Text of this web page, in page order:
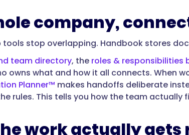
company,
tools stop overlapping. Handbook stores
team directory, the roles & responsibilities
owns what and how it all connects. When
Planner™ makes handoffs deliberate
rules. This tells you how the team actually
work actually gets